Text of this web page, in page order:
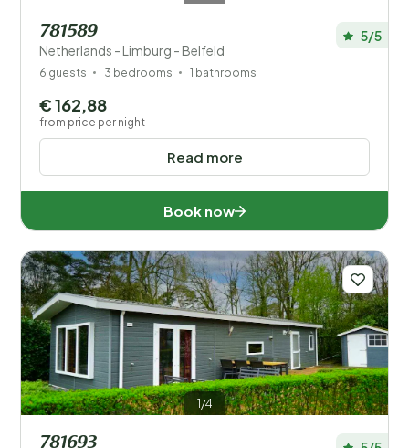
781589
Netherlands - Limburg - Belfeld
5/5
6 guests 3 bedrooms 1 bathrooms
Read more
€ 162,88
from price per night
Book now
1/4
781693